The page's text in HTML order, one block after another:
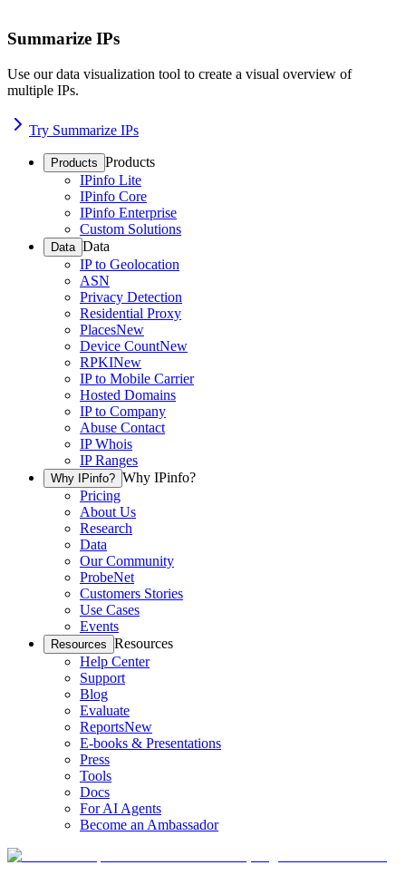
Summarize IPs
Use our data visualization tool to create a visual overview of
multiple IPs.
Try Summarize IPs
Products Products
IPinfo Lite
IPinfo Core
IPinfo Enterprise
Custom Solutions
Data Data
IP to Geolocation
ASN
Privacy Detection
Residential Proxy
PlacesNew
Device CountNew
RPKINew
IP to Mobile Carrier
Hosted Domains
IP to Company
Abuse Contact
IP Whois
IP Ranges
Why IPinfo? Why IPinfo?
Pricing
About Us
Research
Data
Our Community
ProbeNet
Customers Stories
Use Cases
Events
Resources Resources
Help Center
Support
Blog
Evaluate
ReportsNew
E-books & Presentations
Press
Tools
Docs
For AI Agents
Become an Ambassador